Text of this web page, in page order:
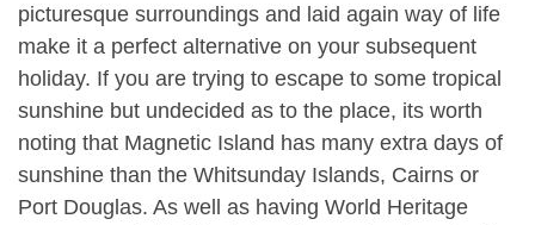
picturesque surroundings and laid again way of life
make it a perfect alternative on your subsequent
holiday. If you are trying to escape to some tropical
sunshine but undecided as to the place, its worth
noting that Magnetic Island has many extra days of
sunshine than the Whitsunday Islands, Cairns or
Port Douglas. As well as having World Heritage